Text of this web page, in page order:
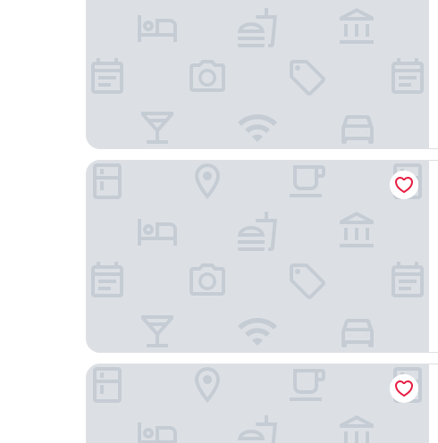
La Regibussa Hotel Ristorante
Casa Nicolini Albergo Ristorante